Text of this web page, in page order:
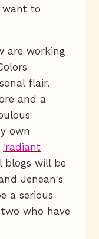
want to
are working
flair.
and a
own
'radiant
blogs will be
Jenean's
a serious
who have